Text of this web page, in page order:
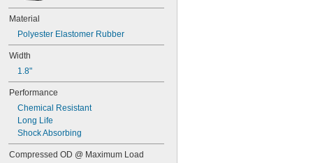
0.472"
0.49"
1/2"
0.56"
9/16"
0.563"
0.58"
0.585"
0.589"
0.59"
0.593"
0.597"
0.6"
Material
Polyester Elastomer Rubber
Width
1.8"
Performance
Chemical Resistant
Long Life
Shock Absorbing
Compressed OD @ Maximum Load